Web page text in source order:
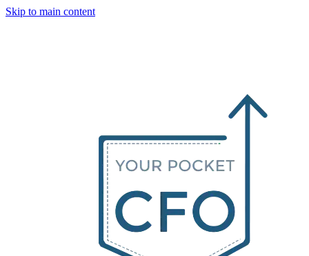
Skip to main content